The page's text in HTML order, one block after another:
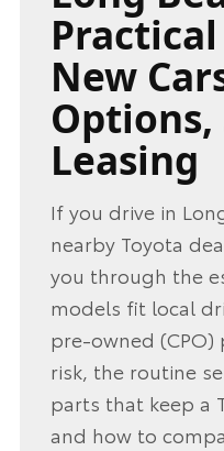
New
Options,
Leasing
If you drive in
nearby Toyota
you through the
models fit local
pre-owned
risk, the routine
parts that keep a
and how to